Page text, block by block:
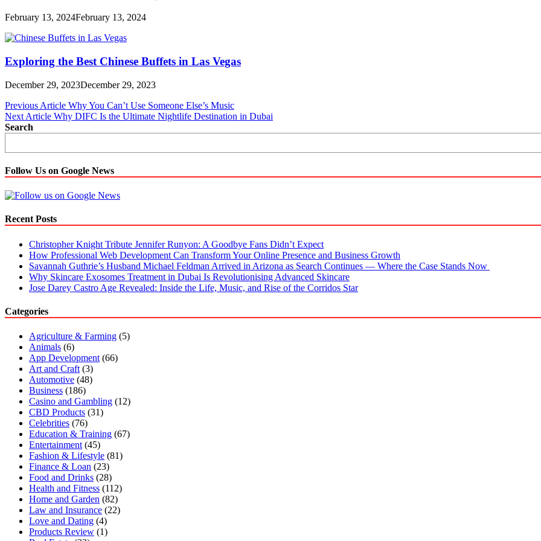
February 13, 2024February 13, 2024
Exploring the Best Chinese Buffets in Las Vegas
December 29, 2023December 29, 2023
Post
navigation
Previous Article Why You Can’t Use Someone Else’s Music
Next Article Why DIFC Is the Ultimate Nightlife Destination in Dubai
Search
Follow Us on Google News
Recent Posts
Christopher Knight Tribute Jennifer Runyon: A Goodbye Fans Didn’t Expect
How Professional Web Development Can Transform Your Online Presence and Business Growth
Savannah Guthrie’s Husband Michael Feldman Arrived in Arizona as Search Continues — Where the Case Stands Now
Why Skincare Exosomes Treatment in Dubai Is Revolutionising Advanced Skincare
Jose Darey Castro Age Revealed: Inside the Life, Music, and Rise of the Corridos Star
Categories
Agriculture & Farming (5)
Animals (6)
App Development (66)
Art and Craft (3)
Automotive (48)
Business (186)
Casino and Gambling (12)
CBD Products (31)
Celebrities (76)
Education & Training (67)
Entertainment (45)
Fashion & Lifestyle (81)
Finance & Loan (23)
Food and Drinks (28)
Health and Fitness (112)
Home and Garden (82)
Law and Insurance (22)
Love and Dating (4)
Products Review (1)